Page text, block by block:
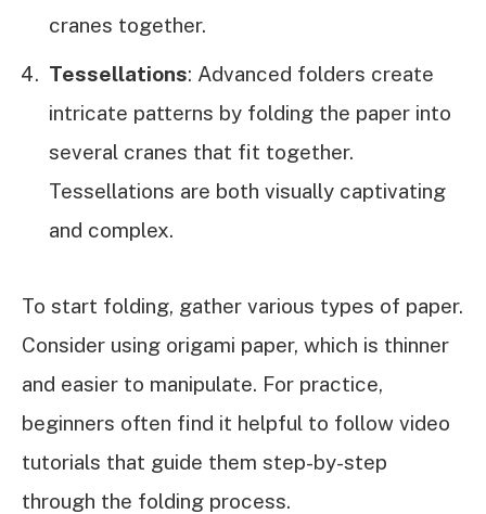
cranes together.
Tessellations: Advanced folders create
intricate patterns by folding the paper into
several cranes that fit together.
Tessellations are both visually captivating
and complex.
To start folding, gather various types of paper.
Consider using origami paper, which is thinner
and easier to manipulate. For practice,
beginners often find it helpful to follow video
tutorials that guide them step-by-step
through the folding process.